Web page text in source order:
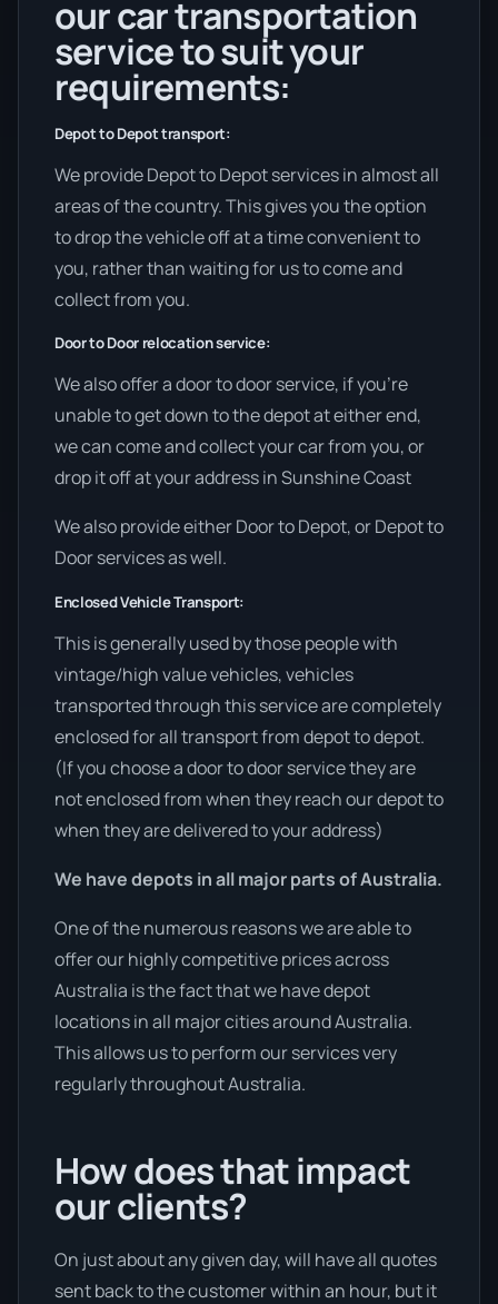
our car transportation
service to suit your
requirements:
Depot to Depot transport:
We provide Depot to Depot services in almost all
areas of the country. This gives you the option
to drop the vehicle off at a time convenient to
you, rather than waiting for us to come and
collect from you.
Door to Door relocation service:
We also offer a door to door service, if you’re
unable to get down to the depot at either end,
we can come and collect your car from you, or
drop it off at your address in Sunshine Coast
We also provide either Door to Depot, or Depot to
Door services as well.
Enclosed Vehicle Transport:
This is generally used by those people with
vintage/high value vehicles, vehicles
transported through this service are completely
enclosed for all transport from depot to depot.
(If you choose a door to door service they are
not enclosed from when they reach our depot to
when they are delivered to your address)
We have depots in all major parts of Australia.
One of the numerous reasons we are able to
offer our highly competitive prices across
Australia is the fact that we have depot
locations in all major cities around Australia.
This allows us to perform our services very
regularly throughout Australia.
How does that impact
our clients?
On just about any given day, will have all quotes
sent back to the customer within an hour, but it